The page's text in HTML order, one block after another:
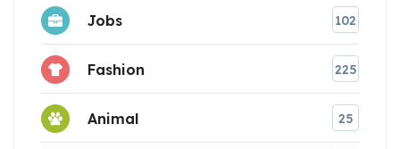
Jobs 102
Fashion 225
Animal 25